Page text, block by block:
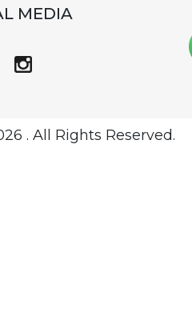
MEDIA
. All Rights Reserved.